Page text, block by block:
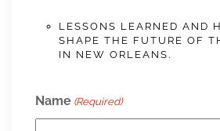
LESSONS LEARNED AND
SHAPE THE FUTURE OF
IN NEW ORLEANS.
Name (Required)